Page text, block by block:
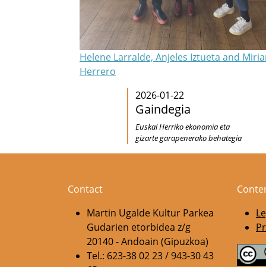
Helene Larralde, Anjeles Iztueta and
Herrero
2026-01-22
Gaindegia
Euskal Herriko ekonomia eta
gizarte garapenerako behategia
Contact
Martin Ugalde Kultur Parkea
Gudarien etorbidea z/g
20140 - Andoain (Gipuzkoa)
Tel.: 623-38 02 23 / 943-30 43